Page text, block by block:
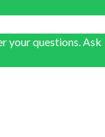
your questions. Ask